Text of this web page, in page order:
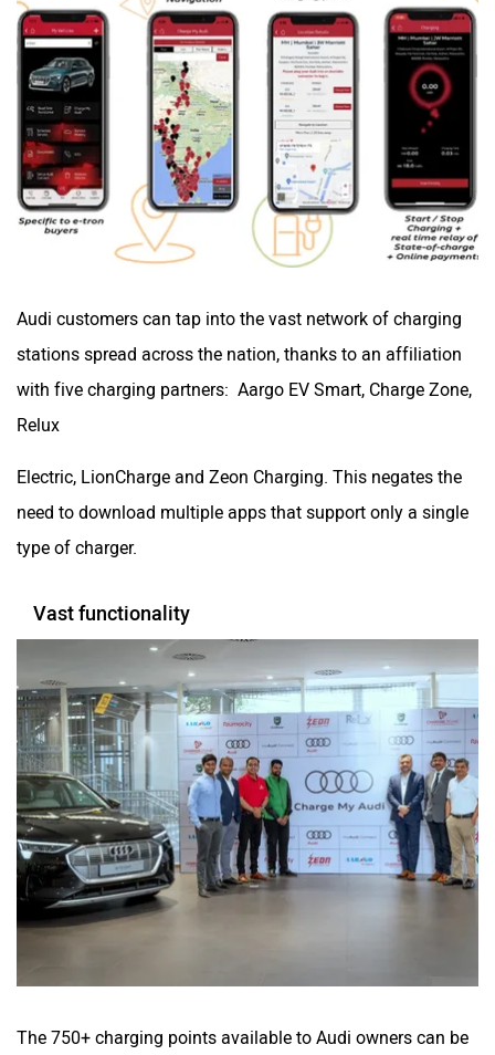
Audi customers can tap into the vast network of charging
stations spread across the nation, thanks to an affiliation
with five charging partners: Aargo EV Smart, Charge Zone,
Relux
Electric, LionCharge and Zeon Charging. This negates the
need to download multiple apps that support only a single
type of charger.
Vast functionality
The 750+ charging points available to Audi owners can be